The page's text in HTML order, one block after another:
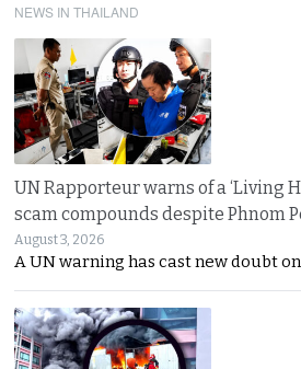
NEWS IN THAILAND
UN Rapporteur warns of a ‘Living
scam compounds despite Phnom
August 3, 2026
A UN warning has cast new doubt on